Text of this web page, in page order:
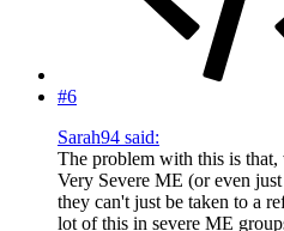
#6
Sarah94 said:
The problem with this is
Very Severe ME (or even
they can't just be taken to a
lot of this in severe ME